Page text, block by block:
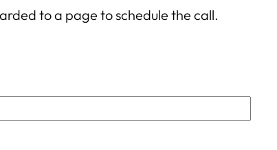
to a page to schedule the call.